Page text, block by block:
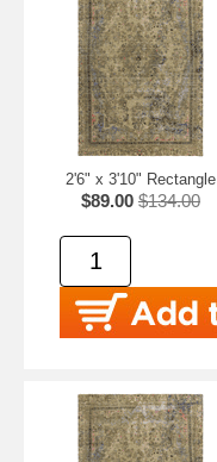
2'6" x 3'10" Rectangle
$89.00 $134.00